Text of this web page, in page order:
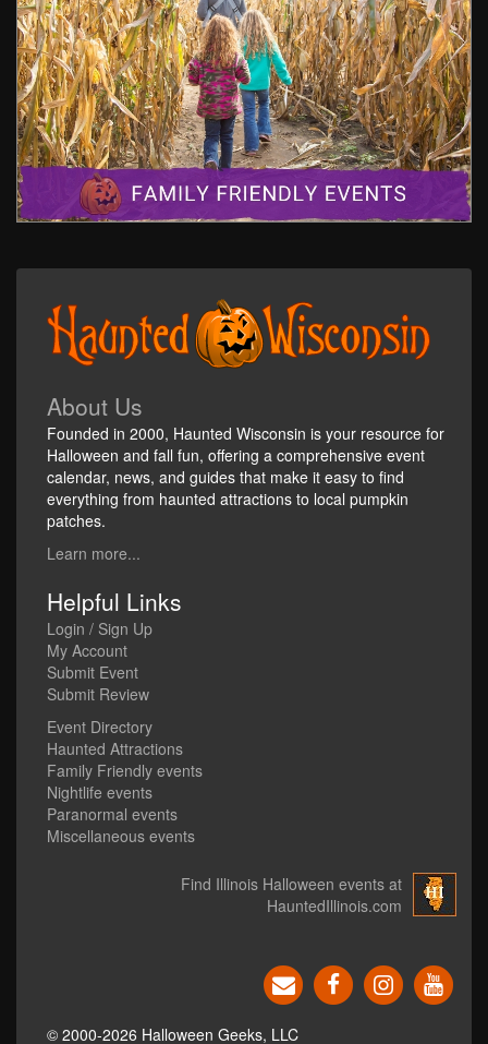
About Us
Founded in 2000, Haunted Wisconsin is your resource for
Halloween and fall fun, offering a comprehensive event
calendar, news, and guides that make it easy to find
everything from haunted attractions to local pumpkin
patches.
Learn more...
Helpful Links
Login / Sign Up
My Account
Submit Event
Submit Review
Event Directory
Haunted Attractions
Family Friendly events
Nightlife events
Paranormal events
Miscellaneous events
Find Illinois Halloween events at
HauntedIllinois.com
© 2000-2026 Halloween Geeks, LLC